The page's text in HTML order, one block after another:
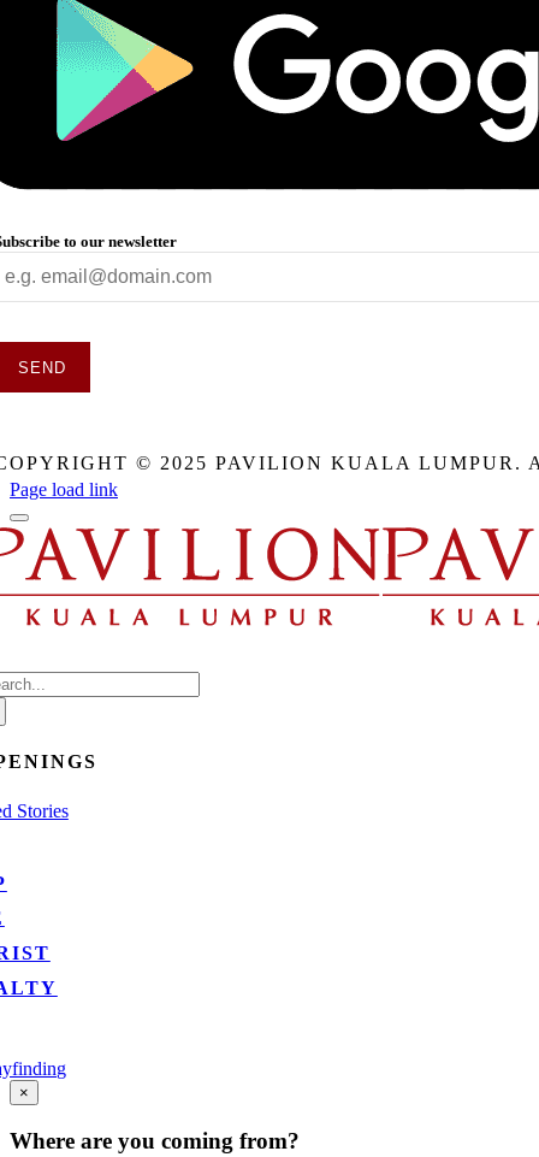
to our newsletter
SEND
© 2025 PAVILION KUALA LUMPUR.
Page load link
Stories
Go
to
Top
×
Where are you coming from?